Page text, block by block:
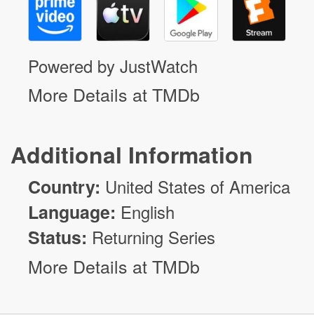
Powered by JustWatch
More Details at TMDb
Additional Information
Country: United States of America
Language: English
Status: Returning Series
More Details at TMDb